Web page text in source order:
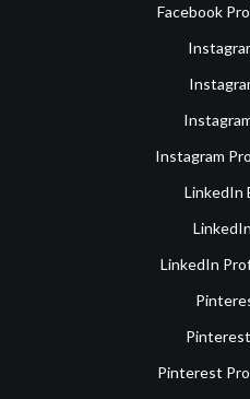
Facebook
Instagram
LinkedIn
LinkedIn
Pinterest